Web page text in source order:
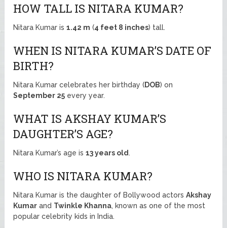
HOW TALL IS NITARA KUMAR?
Nitara Kumar is1.42 m (4 feet 8 inches) tall.
WHEN IS NITARA KUMAR’S DATE OF
BIRTH?
Nitara Kumar celebrates her birthday (DOB) on
September 25 every year.
WHAT IS AKSHAY KUMAR’S
DAUGHTER’S AGE?
Nitara Kumar’s age is13 years old .
WHO IS NITARA KUMAR?
Nitara Kumar is the daughter of Bollywood actorsAkshay
Kumar and Twinkle Khanna, known as one of the most
popular celebrity kids in India.